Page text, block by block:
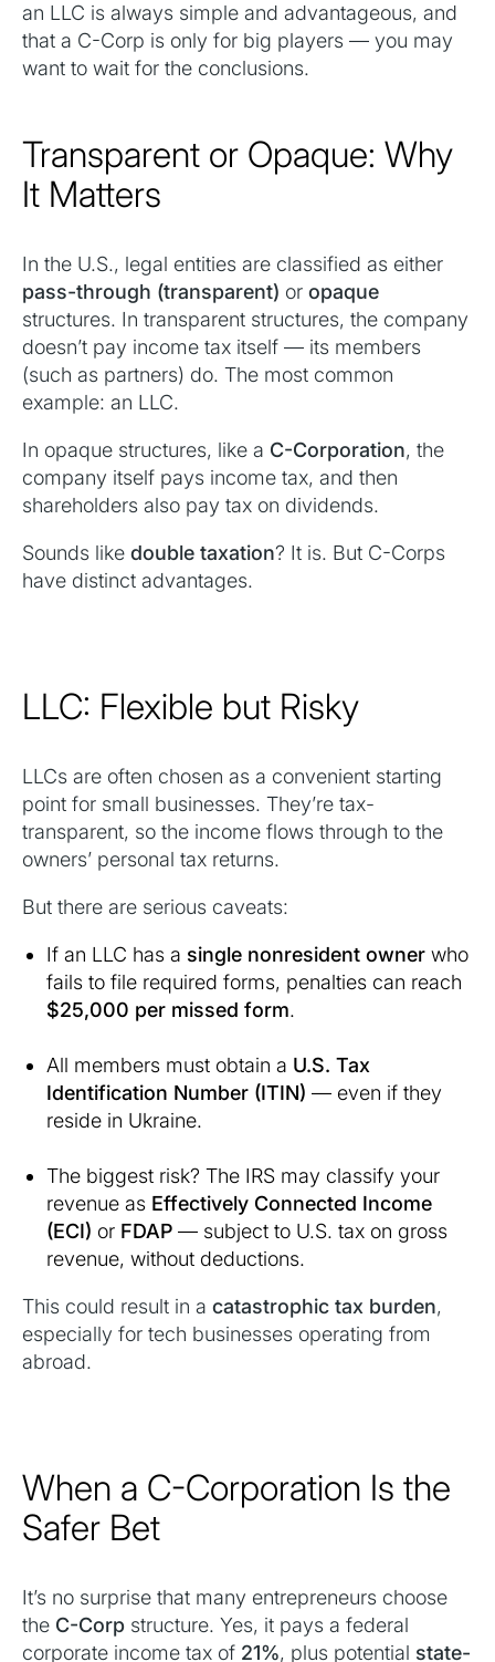
an LLC is always simple and advantageous, and
that a C-Corp is only for big players — you may
want to wait for the conclusions.
Transparent or Opaque: Why
It Matters
In the U.S., legal entities are classified as either
pass-through (transparent) or opaque
structures. In transparent structures, the company
doesn’t pay income tax itself — its members
(such as partners) do. The most common
example: an LLC.
In opaque structures, like a C-Corporation, the
company itself pays income tax, and then
shareholders also pay tax on dividends.
Sounds like double taxation? It is. But C-Corps
have distinct advantages.
LLC: Flexible but Risky
LLCs are often chosen as a convenient starting
point for small businesses. They’re tax-
transparent, so the income flows through to the
owners’ personal tax returns.
But there are serious caveats:
If an LLC has a single nonresident owner who
fails to file required forms, penalties can reach
$25,000 per missed form.
All members must obtain a U.S. Tax
Identification Number (ITIN) — even if they
reside in Ukraine.
The biggest risk? The IRS may classify your
revenue as Effectively Connected Income
(ECI) or FDAP — subject to U.S. tax on gross
revenue, without deductions.
This could result in a catastrophic tax burden,
especially for tech businesses operating from
abroad.
When a C-Corporation Is the
Safer Bet
It’s no surprise that many entrepreneurs choose
the C-Corp structure. Yes, it pays a federal
corporate income tax of 21%, plus potential state-